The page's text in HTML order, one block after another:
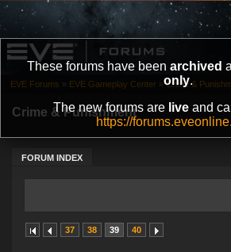
These forums have been archived
only.
The new forums are liveand
https://
Crime & Punishment
FORUM INDEX
EVE Forums » EVE Gameplay Center » Crime &
37 38 39 40